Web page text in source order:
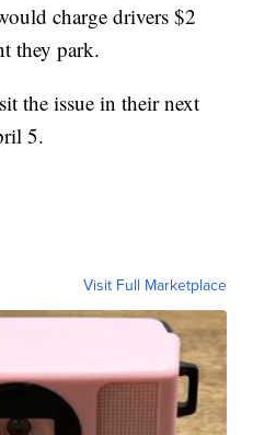
charge drivers $2
they park.
the issue in their next
5.
Visit Full Marketplace